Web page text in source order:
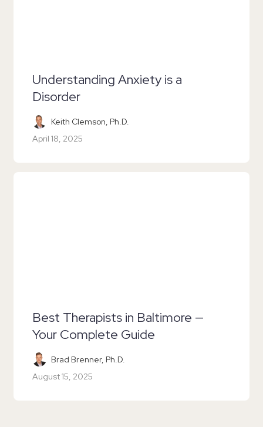
Understanding Anxiety is a
Disorder
Keith Clemson, Ph.D.
April 18, 2025
Best Therapists in Baltimore —
Your Complete Guide
Brad Brenner, Ph.D.
August 15, 2025